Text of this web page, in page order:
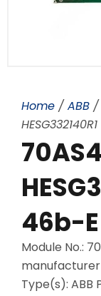
Home / ABB /
46b-
Module No.:
manufacturer
Type(s): ABB